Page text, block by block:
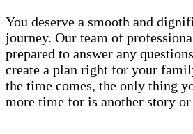
You deserve a smooth and
journey. Our team of
prepared to answer any
create a plan right for your
the time comes, the only thing
more time for is another story